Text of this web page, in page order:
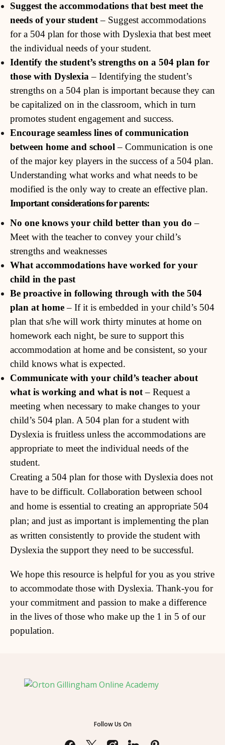
Suggest the accommodations that best meet the
needs of your student– Suggest accommodations
for a 504 plan for those with Dyslexia that best meet
the individual needs of your student.
Identify the student’s strengths on a 504 plan for
those with Dyslexia– Identifying the student’s
strengths on a 504 plan is important because they can
be capitalized on in the classroom, which in turn
promotes student engagement and success.
Encourage seamless lines of communication
between home and school– Communication is one
of the major key players in the success of a 504 plan.
Understanding what works and what needs to be
modified is the only way to create an effective plan.
Important considerations for parents:
No one knows your child better than you do–
Meet with the teacher to convey your child’s
strengths and weaknesses
What accommodations have worked for your
child in the past
Be proactive in following through with the 504
plan at home– If it is embedded in your child’s 504
plan that s/he will work thirty minutes at home on
homework each night, be sure to support this
accommodation at home and be consistent, so your
child knows what is expected.
Communicate with your child’s teacher about
what is working and what is not– Request a
meeting when necessary to make changes to your
child’s 504 plan. A 504 plan for a student with
Dyslexia is fruitless unless the accommodations are
appropriate to meet the individual needs of the
student.
Creating a 504 plan for those with Dyslexia does not
have to be difficult. Collaboration between school
and home is essential to creating an appropriate 504
plan; and just as important is implementing the plan
as written consistently to provide the student with
Dyslexia the support they need to be successful.
We hope this resource is helpful for you as you strive
to accommodate those with Dyslexia. Thank-you for
your commitment and passion to make a difference
in the lives of those who make up the 1 in 5 of our
population.
Follow Us On